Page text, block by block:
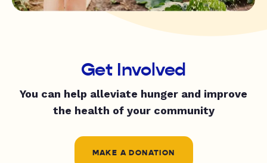
Get Involved
You can help alleviate hunger and improve
the health of your community
MAKE A DONATION